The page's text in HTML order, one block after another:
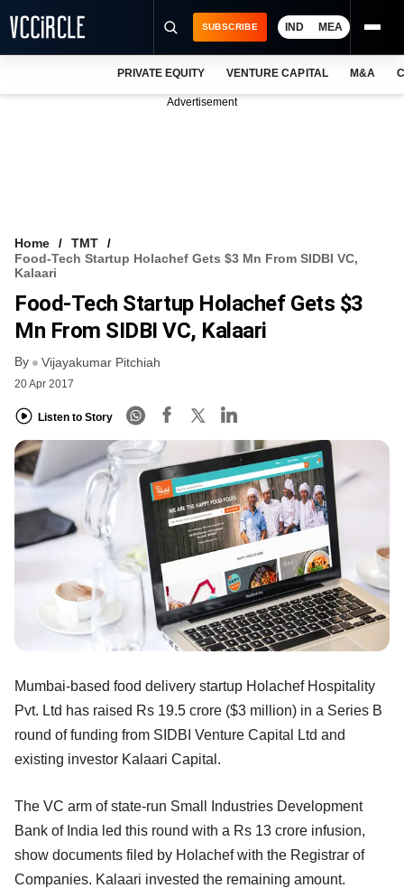
VCC INTELLIGENCE
FREE NEWSLETTER
SUBSCRIBE IND MEA
PRIVATE EQUITY VENTURE CAPITAL M&A
Advertisement
Home
TMT
Food-Tech Startup Holachef Gets $3 Mn From SIDBI VC,
Kalaari
Food-Tech Startup Holachef Gets $3
Mn From SIDBI VC, Kalaari
By Vijayakumar Pitchiah
20 Apr 2017
Listen to Story
Mumbai-based food delivery startup Holachef Hospitality
Pvt. Ltd has raised Rs 19.5 crore ($3 million) in a Series B
round of funding from SIDBI Venture Capital Ltd and
existing investor Kalaari Capital.
The VC arm of state-run Small Industries Development
Bank of India led this round with a Rs 13 crore infusion,
show documents filed by Holachef with the Registrar of
Companies. Kalaari invested the remaining amount.